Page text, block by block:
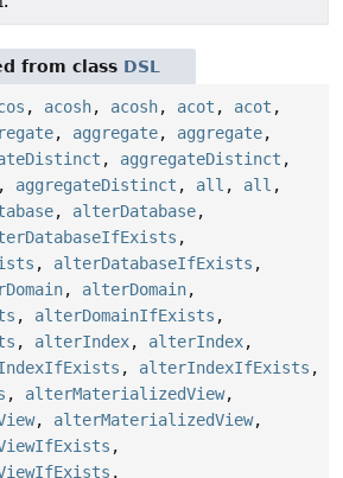
from class DSL
, acosh, acosh, acot , acot ,
, aggregate, aggregate,
, aggregateDistinct ,
, aggregateDistinct , all , all ,
, alterDatabase,
,
, alterDatabaseIfExists ,
, alterDomain,
, alterDomainIfExists ,
, alterIndex, alterIndex,
, alterIndexIfExists ,
, alterMaterializedView,
, alterMaterializedView,
,
,